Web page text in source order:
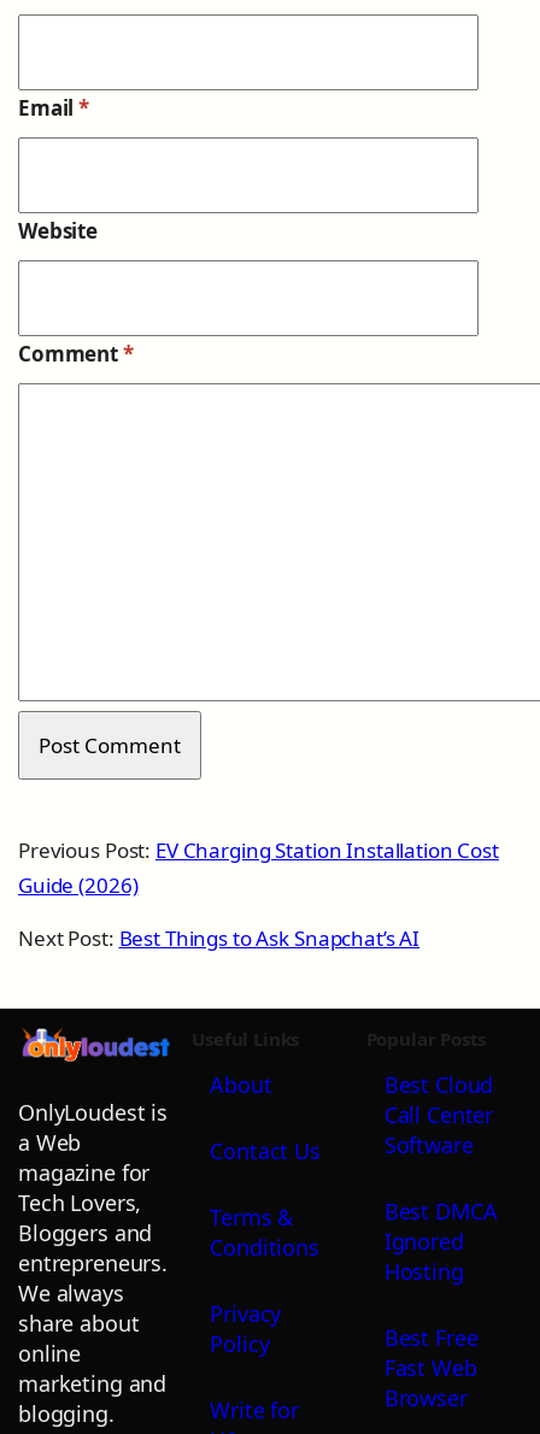
Email*
Website
Comment*
Previous Post: EV Charging Station Installation Cost
Guide (2026)
Next Post: Best Things to Ask Snapchat’s AI
OnlyLoudest is
a Web
magazine for
Tech Lovers,
Bloggers and
entrepreneurs.
We always
share about
online
marketing and
blogging.
Useful Links
About
Contact Us
Terms &
Conditions
Privacy
Policy
Write for
Popular Posts
Best Cloud
Call Center
Software
Best DMCA
Ignored
Hosting
Best Free
Fast Web
Browser